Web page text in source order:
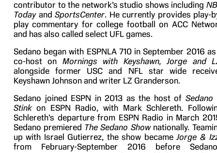
contributor to the network’s studio shows including
Todayand SportsCenter. He currently provides play-
play commentary for college football on ACC
and has also called select UFL games.
Sedano began with ESPNLA 710 in September 2016
co-host on Mornings with Keyshawn, Jorge and
alongside former USC and NFL star wide
Keyshawn Johnson and writer LZ Granderson.
Sedano joined ESPN in 2013 as the host of Sedano
Stink on ESPN Radio, with Mark Schlereth.
Schlereth’s departure from ESPN Radio in March
Sedano premiered The Sedano Show nationally.
up with Israel Gutierrez, the show becameJorge &
from February-September 2016 before